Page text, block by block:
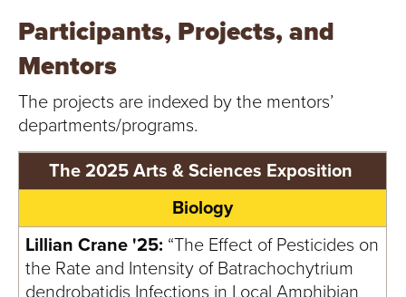
YParticipants, Projects, and
Mentors
The projects are indexed by the mentors’
departments/programs.
The 2025 Arts & Sciences Exposition
Biology
Lillian Crane '25: “The Effect of Pesticides on
the Rate and Intensity of Batrachochytrium